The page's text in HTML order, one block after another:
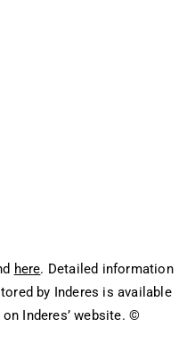
here. Detailed information
by Inderes is available
Inderes’ website. ©